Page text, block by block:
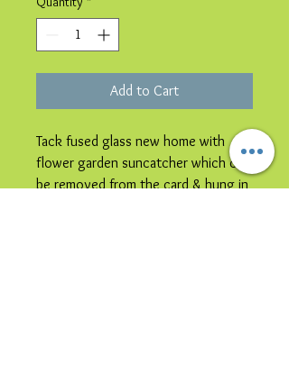
Add to Cart
Tack fused glass new home with
flower garden suncatcher which can
be removed from the card & hung in